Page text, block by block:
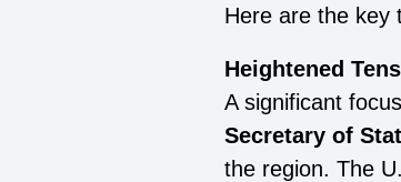
Here are the key
Heightened
A significant
Secretary of
the region. The